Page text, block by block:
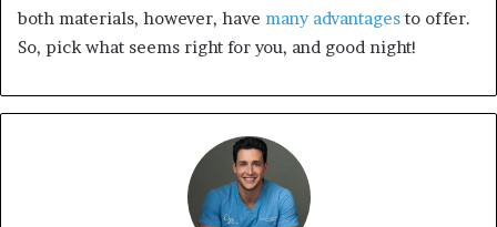
both materials, however, have many advantages to offer.
So, pick what seems right for you, and good night!